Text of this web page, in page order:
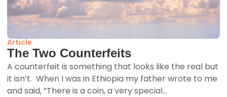
Article
The Two Counterfeits
A counterfeit is something that looks like the real but
it isn’t. When I was in Ethiopia my father wrote to me
and said, “There is a coin, a very special...